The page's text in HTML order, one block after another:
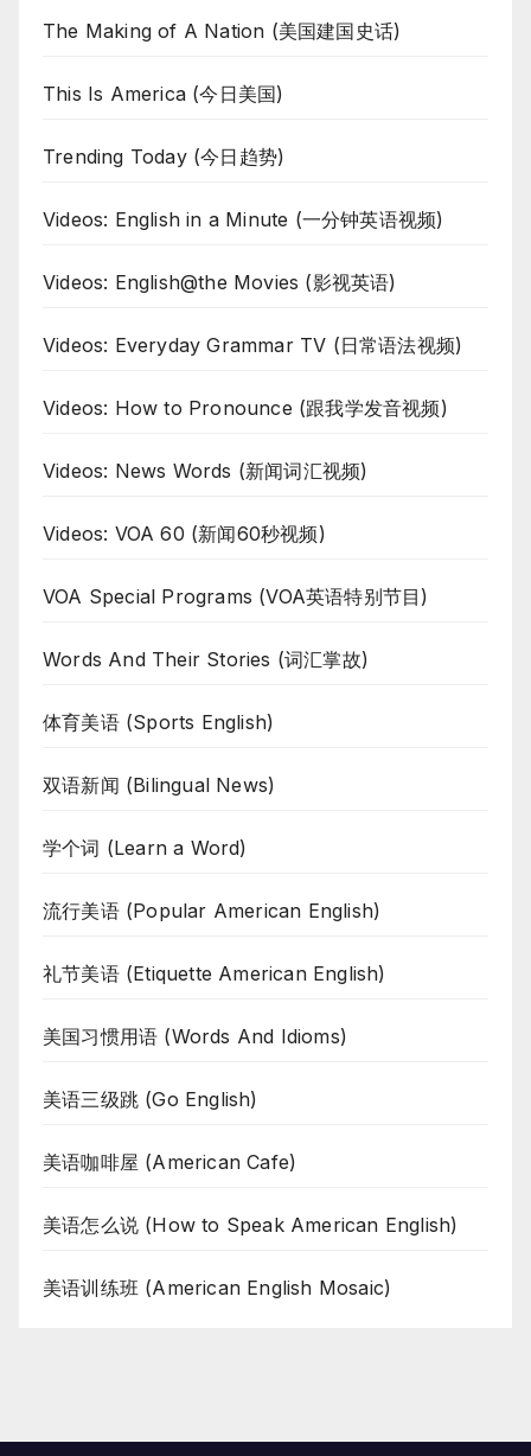
The Making of A Nation (美国建国史话)
This Is America (今日美国)
Trending Today (今日趋势)
Videos: English in a Minute (一分钟英语视频)
Videos: English@the Movies (影视英语)
Videos: Everyday Grammar TV (日常语法视频)
Videos: How to Pronounce (跟我学发音视频)
Videos: News Words (新闻词汇视频)
Videos: VOA 60 (新闻60秒视频)
VOA Special Programs (VOA英语特别节目)
Words And Their Stories (词汇掌故)
体育美语 (Sports English)
双语新闻 (Bilingual News)
学个词 (Learn a Word)
流行美语 (Popular American English)
礼节美语 (Etiquette American English)
美国习惯用语 (Words And Idioms)
美语三级跳 (Go English)
美语咖啡屋 (American Cafe)
美语怎么说 (How to Speak American English)
美语训练班 (American English Mosaic)